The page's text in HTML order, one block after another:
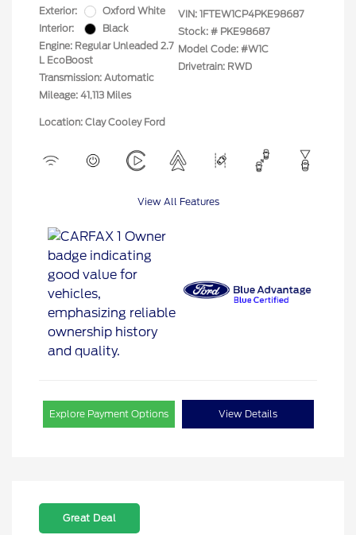
Exterior:
Oxford White
Interior:
Black
Engine: Regular Unleaded 2.7
L EcoBoost
Transmission: Automatic
Mileage: 41,113 Miles
VIN: 1FTEW1CP4PKE98687
Stock: # PKE98687
Model Code: #W1C
Drivetrain: RWD
Location: Clay Cooley Ford
View All Features
Explore Payment Options View Details
Great Deal